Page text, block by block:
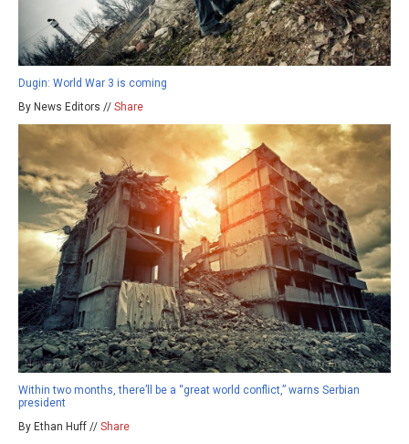
Dugin: World War 3 is coming
By News Editors // Share
Within two months, there’ll be a “great world conflict,” warns Serbian
president
By Ethan Huff // Share